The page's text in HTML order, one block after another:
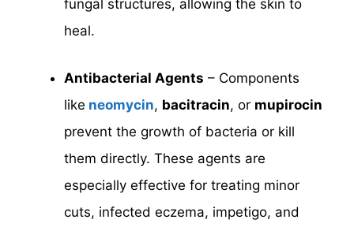
fungal structures, allowing the skin to
heal.
Antibacterial Agents – Components
like neomycin, bacitracin, or mupirocin
prevent the growth of bacteria or kill
them directly. These agents are
especially effective for treating minor
cuts, infected eczema, impetigo, and